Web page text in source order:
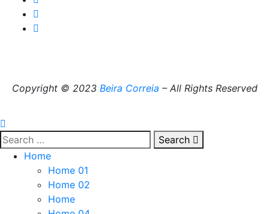
Copyright © 2023 Beira Correia – All Rights Reserved
Search
Home
Home 01
Home 02
Home